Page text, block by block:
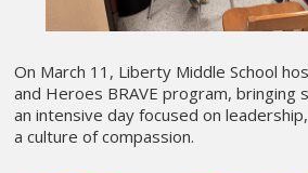
On March 11, Liberty Middle School
and Heroes BRAVE program,
an intensive day focused on
a culture of compassion.